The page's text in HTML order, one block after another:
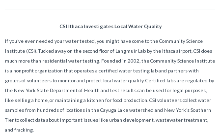
CSI Ithaca Investigates Local Water Quality
If you’ve ever needed your water tested, you might have come to the Community Science
Institute (CSI). Tucked away on the second floor of Langmuir Lab by the Ithaca airport, CSI does
much more than residential water testing. Founded in 2002, the Community Science Institute
is a nonprofit organization that operates a certified water testing lab and partners with
groups of volunteers to monitor and protect local water quality. Certified labs are regulated by
the New York State Department of Health and test results can be used for legal purposes,
like selling a home, or maintaining a kitchen for food production. CSI volunteers collect water
samples from hundreds of locations in the Cayuga Lake watershed and New York’s Southern
Tier to collect data about important issues like urban development, wastewater treatment,
and fracking.